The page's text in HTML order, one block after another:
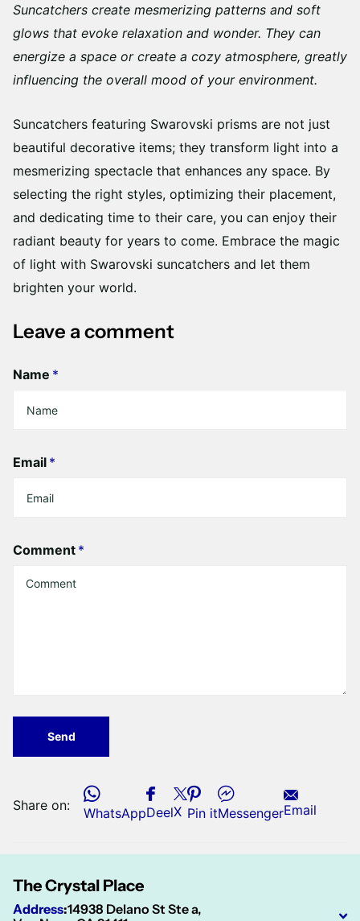
Suncatchers create mesmerizing patterns and soft
glows that evoke relaxation and wonder. They can
energize a space or create a cozy atmosphere, greatly
influencing the overall mood of your environment.
Suncatchers featuring Swarovski prisms are not just
beautiful decorative items; they transform light into a
mesmerizing spectacle that enhances any space. By
selecting the right styles, optimizing their placement,
and dedicating time to their care, you can enjoy their
radiant beauty for years to come. Embrace the magic
of light with Swarovski suncatchers and let them
brighten your world.
Leave a comment
Name *
Email *
Comment *
Send
Share on: WhatsAppDeelX Pin itMessengerEmail
The Crystal Place
Address:14938 Delano St Ste a,